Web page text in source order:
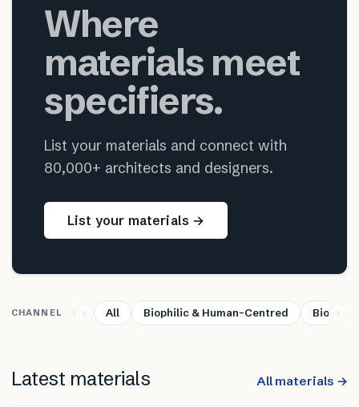
Where
materials meet
specifiers.
List your materials and connect with
80,000+ architects and designers.
List your materials →
CHANNEL All Biophilic & Human-Centred Bio-
Latest materials All materials →